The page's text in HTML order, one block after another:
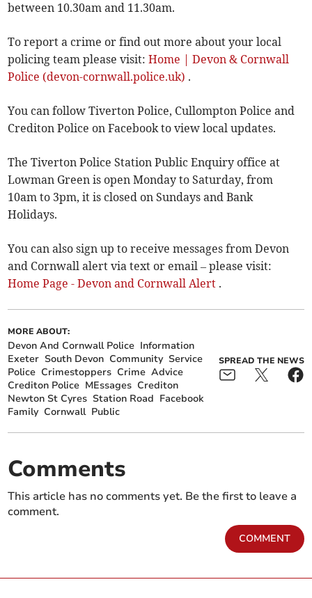
between 10.30am and 11.30am.
To report a crime or find out more about your local
policing team please visit:Home | Devon & Cornwall
Police (devon-cornwall.police.uk) .
You can follow Tiverton Police, Cullompton Police and
Crediton Police on Facebook to view local updates.
The Tiverton Police Station Public Enquiry office at
Lowman Green is open Monday to Saturday, from
10am to 3pm, it is closed on Sundays and Bank
Holidays.
You can also sign up to receive messages from Devon
and Cornwall alert via text or email – please visit:
Home Page - Devon and Cornwall Alert .
MORE ABOUT:
Devon And Cornwall Police Information
Exeter South Devon Community Service
Police Crimestoppers Crime Advice
Crediton Police MEssages Crediton
Newton St Cyres Station Road Facebook
Family Cornwall Public
SPREAD THE NEWS
Comments
This article has no comments yet. Be the first to leave a
comment.
COMMENT